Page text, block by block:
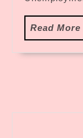
Read More